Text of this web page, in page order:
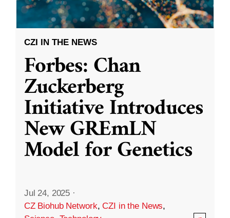
CZI IN THE NEWS
Forbes: Chan
Zuckerberg
Initiative Introduces
New GREmLN
Model for Genetics
Jul 24, 2025 ·
CZ Biohub Network,CZI in the News,